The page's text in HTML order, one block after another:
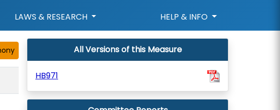
LAWS & RESEARCH HELP & INFO
All Versions of this Measure
HB971